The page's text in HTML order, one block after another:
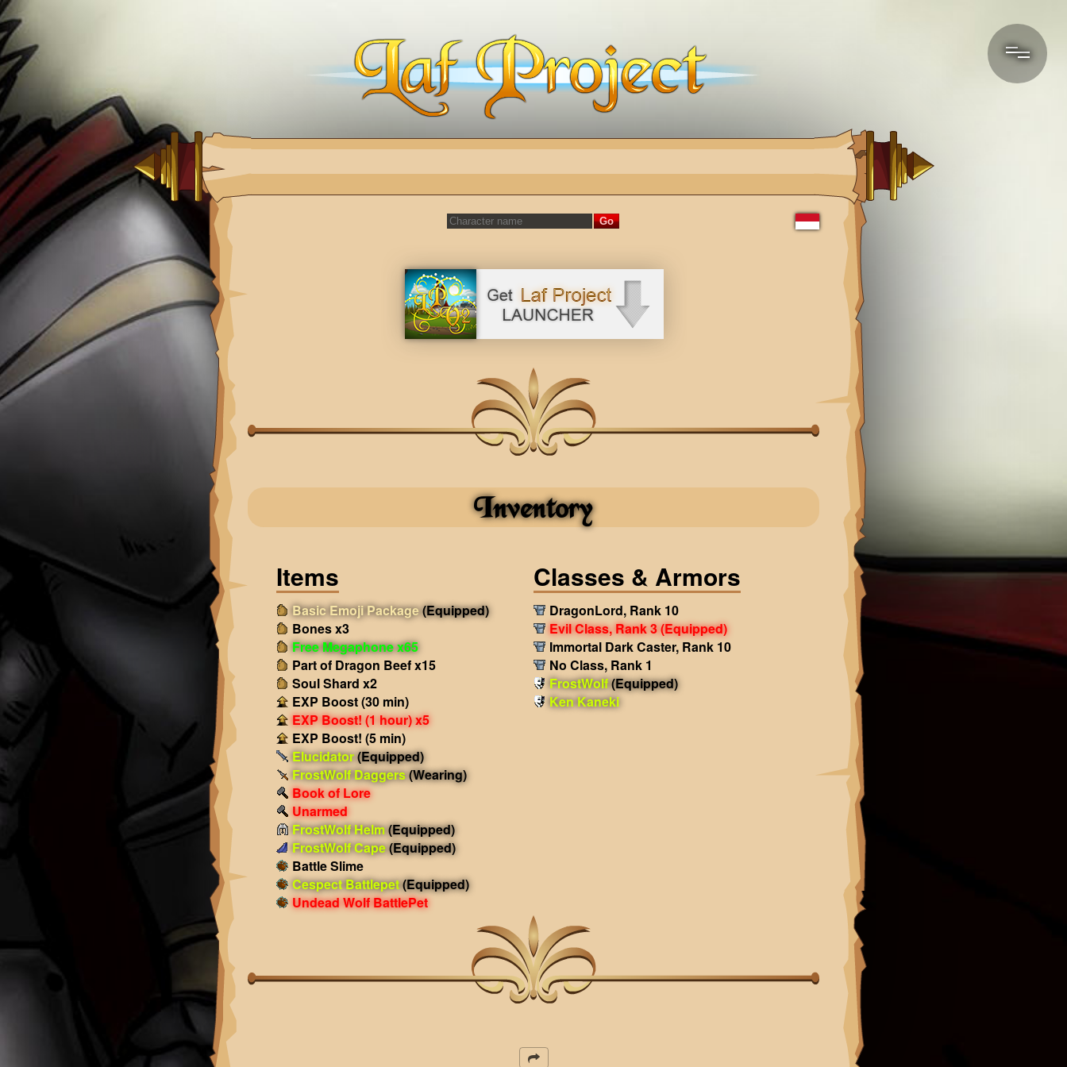
Inventory
Items
Basic Emoji Package(Equipped)
Bones x3
Free Megaphone x65
Part of Dragon Beef x15
Soul Shard x2
EXP Boost (30 min)
EXP Boost! (1 hour) x5
EXP Boost! (5 min)
Elucidator(Equipped)
FrostWolf Daggers(Wearing)
Book of Lore
Unarmed
FrostWolf Helm(Equipped)
FrostWolf Cape(Equipped)
Battle Slime
Cespect Battlepet(Equipped)
Undead Wolf BattlePet
Classes & Armors
DragonLord, Rank 10
Evil Class, Rank 3(Equipped)
Immortal Dark Caster, Rank 10
No Class, Rank 1
FrostWolf(Equipped)
Ken Kaneki